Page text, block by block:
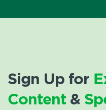
Sign Up for
Content&